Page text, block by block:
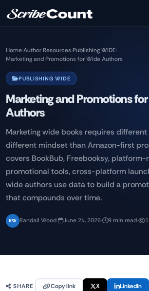
Home›Author Resources›Publishing WIDE›
Marketing and Promotions for Wide Authors
PUBLISHING WIDE
Marketing and Promotions
Authors
Marketing wide books requires
different mindset than Amazon-first
covers BookBub, Freebooksy, platform-
promotional tools, cross-platform
wide authors use data to build a
that compounds over time.
RW Randall Wood· June 24, 2026· 9 min read·
SHARE Copy link X LinkedIn